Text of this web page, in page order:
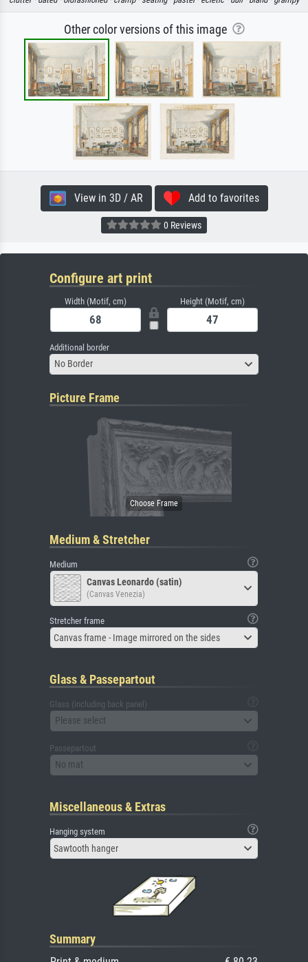
Other color versions of this image
View in 3D / AR Add to favorites
0 Reviews
Configure art print
Width (Motif, cm) Height (Motif, cm)
Additional border
No Border
Picture Frame
Medium & Stretcher
Medium
Canvas Leonardo (satin)
(Canvas Venezia)
Stretcher frame
Canvas frame - Image mirrored on the sides
Glass & Passepartout
Glass (including back panel)
Please select
Passepartout
No mat
Miscellaneous & Extras
Hanging system
Sawtooth hanger
Summary